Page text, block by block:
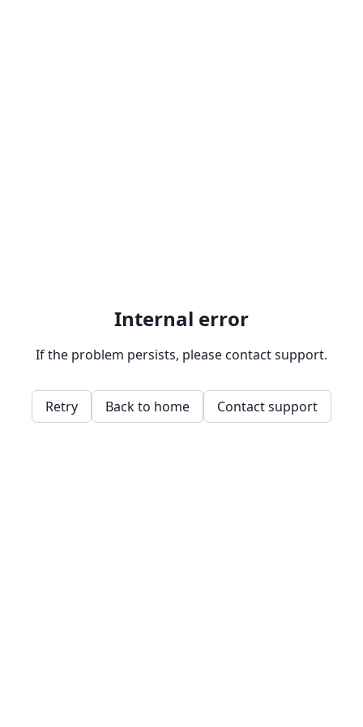
Internal error
If the problem persists, please contact support.
Retry Back to home Contact support